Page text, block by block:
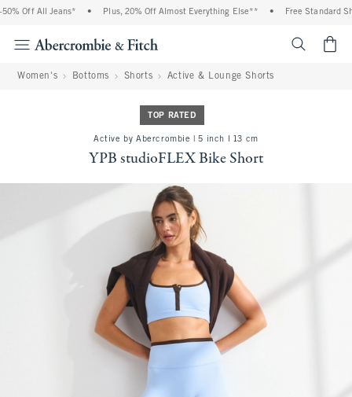
Off All Jeans* Plus, 20% Off Almost Everything Else** Free Standard
Women's Bottoms Shorts Active & Lounge Shorts
TOP RATED
Active by Abercrombie | 5 inch l 13 cm
YPB studioFLEX Bike Short